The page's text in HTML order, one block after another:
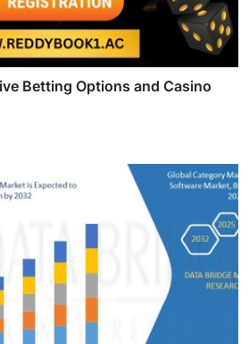
Betting Options and Casino